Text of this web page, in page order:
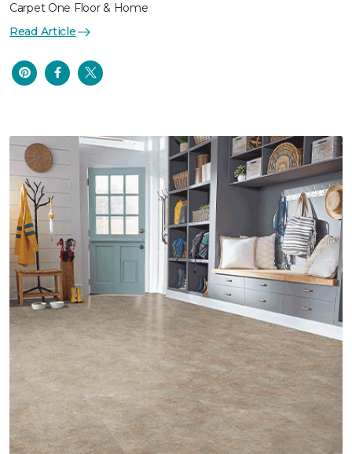
Carpet One Floor & Home
Read Article